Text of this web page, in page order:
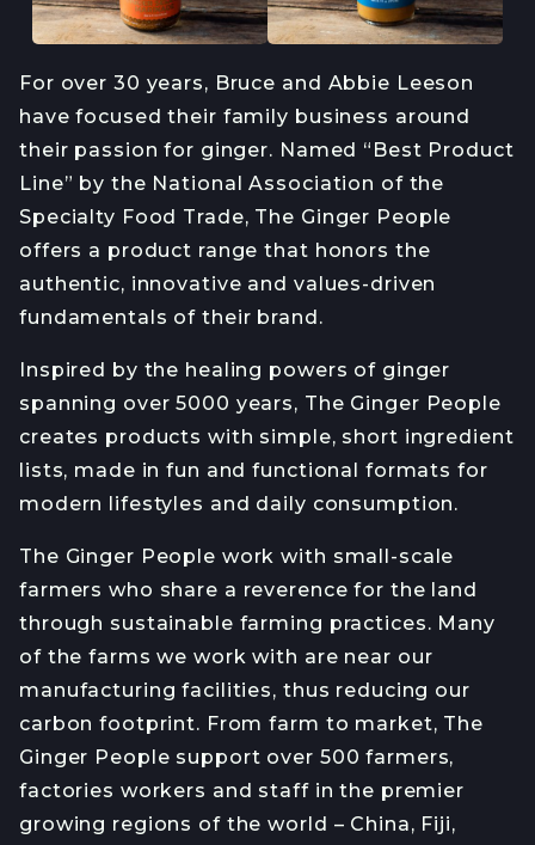
For over 30 years, Bruce and Abbie Leeson
have focused their family business around
their passion for ginger. Named “Best Product
Line” by the National Association of the
Specialty Food Trade, The Ginger People
offers a product range that honors the
authentic, innovative and values-driven
fundamentals of their brand.
Inspired by the healing powers of ginger
spanning over 5000 years, The Ginger People
creates products with simple, short ingredient
lists, made in fun and functional formats for
modern lifestyles and daily consumption.
The Ginger People work with small-scale
farmers who share a reverence for the land
through sustainable farming practices. Many
of the farms we work with are near our
manufacturing facilities, thus reducing our
carbon footprint. From farm to market, The
Ginger People support over 500 farmers,
factories workers and staff in the premier
growing regions of the world – China, Fiji,